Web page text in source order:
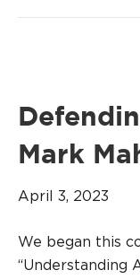
Mark
April 3, 2023
We began this
“Understanding